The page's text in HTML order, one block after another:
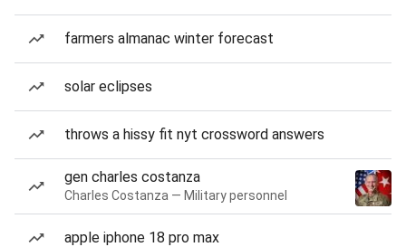
farmers almanac winter forecast
solar eclipses
throws a hissy fit nyt crossword answers
gen charles costanza
Charles Costanza — Military personnel
apple iphone 18 pro max